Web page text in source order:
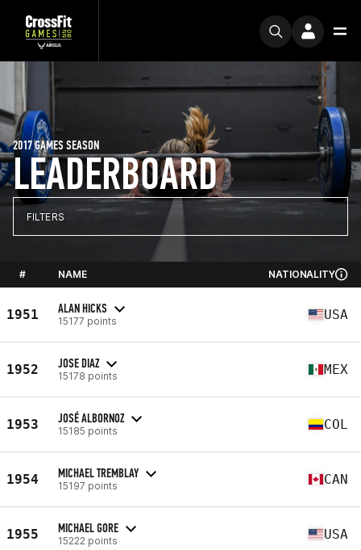
LEADERBOARD
2017 GAMES SEASON
FILTERS
# NAME NATIONALITY
1951 ALAN HICKS
15177 points USA
1952 JOSE DIAZ
15178 points MEX
1953 JOSÉ ALBORNOZ
15185 points COL
1954 MICHAEL TREMBLAY
15197 points CAN
1955 MICHAEL GORE
15222 points USA